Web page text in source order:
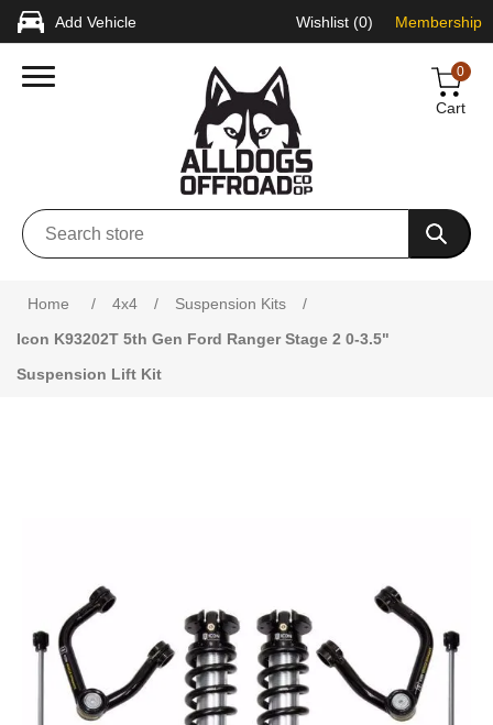
Add Vehicle Wishlist (0) Membership
0
Cart
Home / 4x4 / Suspension Kits
/
Icon K93202T 5th Gen Ford Ranger Stage 2 0-3.5"
Suspension Lift Kit